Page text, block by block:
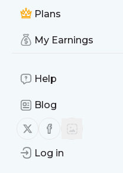
Plans
My Earnings
Help
Blog
Follow us on X (twitter)
Follow us on
Log in
follow.it.
You can unsubscribe at
Title of
Naturally Healthy Pets
Is this your feed?
Publisher: Unclaimed!
Message